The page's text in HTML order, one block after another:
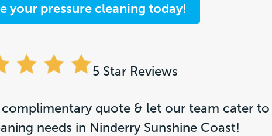
your pressure cleaning today!
5 Star Reviews
quote & let our team cater to
needs in Ninderry Sunshine Coast!